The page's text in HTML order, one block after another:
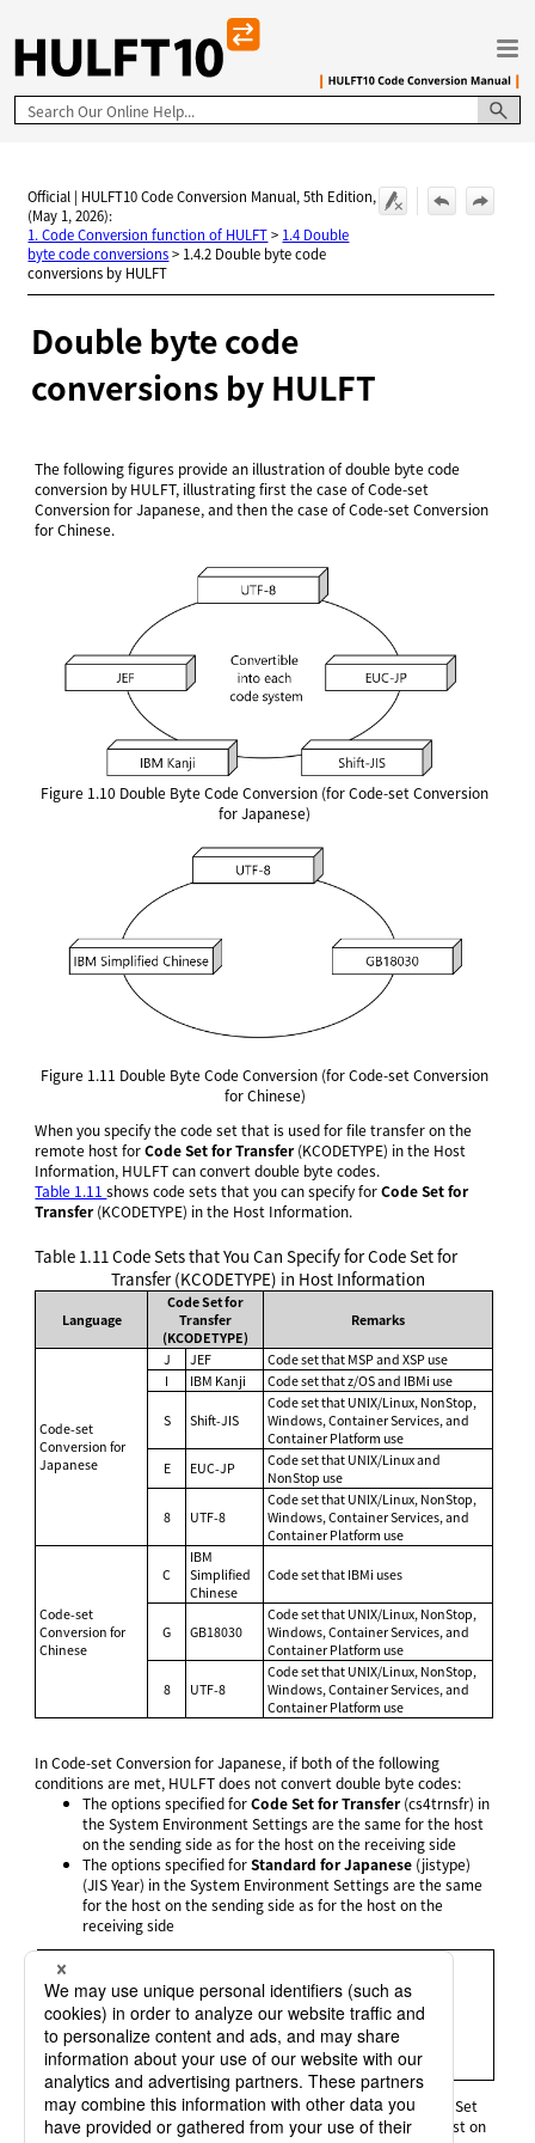
Skip To Main Content
Official | HULFT10 Code Conversion Manual, 5th Edition,
(May 1, 2026):
1. Code Conversion function of HULFT> 1.4 Double
byte code conversions> 1.4.2 Double byte code
conversions by HULFT
Double byte code
conversions by HULFT
The following figures provide an illustration of double byte code
conversion by HULFT, illustrating first the case of Code-set
Conversion for Japanese, and then the case of Code-set Conversion
for Chinese.
Figure 1.10 Double Byte Code Conversion (for Code-set Conversion
for Japanese)
Figure 1.11 Double Byte Code Conversion (for Code-set Conversion
for Chinese)
When you specify the code set that is used for file transfer on the
remote host forCode Set for Transfer(KCODETYPE) in the Host
Information, HULFT can convert double byte codes.
Table 1.11shows code sets that you can specify forCode Set for
Transfer(KCODETYPE) in the Host Information.
Table 1.11Code Sets that You Can Specify for Code Set for
Transfer (KCODETYPE) in Host Information
Language
Code Set for
Transfer
(KCODETYPE)
Remarks
Code-set
Conversion for
Japanese
J JEF
Code set that MSP and XSP use
I
IBM Kanji Code set that z/OS and IBMi use
S Shift-JIS
Code set that UNIX/Linux, NonStop,
Windows, Container Services, and
Container Platform use
E
EUC-JP
Code set that UNIX/Linux and
NonStop use
8 UTF-8
Code set that UNIX/Linux, NonStop,
Windows, Container Services, and
Container Platform use
Code-set
Conversion for
Chinese
C
IBM
Simplified
Chinese
Code set that IBMi uses
G GB18030
Code set that UNIX/Linux, NonStop,
Windows, Container Services, and
Container Platform use
8 UTF-8
Code set that UNIX/Linux, NonStop,
Windows, Container Services, and
Container Platform use
In Code-set Conversion for Japanese, if both of the following
conditions are met, HULFT does not convert double byte codes:
The options specified forCode Set for Transfer(cs4trnsfr) in
the System Environment Settings are the same for the host
on the sending side as for the host on the receiving side
The options specified forStandard for Japanese (jistype)
(JIS Year) in the System Environment Settings are the same
for the host on the sending side as for the host on the
receiving side
= Remarks =
If the code set that you specify forCode Set for Transfer
complies with 90JIS (JIS X 0208-1990), specify '83JIS' for
Standard for Japanese(JIS Year).
For details on the Standard for Japanese (JIS Year), refer to
Standard for Japanese (JIS Year).
During Code-set Conversion for Chinese, when the same Code Set
for Transfer is used on the host on the sending side and the host on